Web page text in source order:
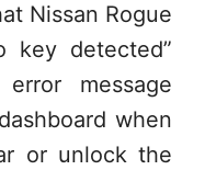
Nissan Rogue
key detected”
message
when
or unlock the